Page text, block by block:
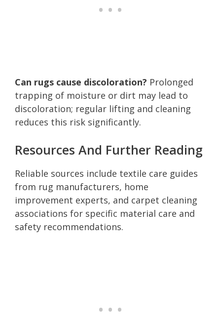
Can rugs cause discoloration? Prolonged
trapping of moisture or dirt may lead to
discoloration; regular lifting and cleaning
reduces this risk significantly.
Resources And Further Reading
Reliable sources include textile care guides
from rug manufacturers, home
improvement experts, and carpet cleaning
associations for specific material care and
safety recommendations.